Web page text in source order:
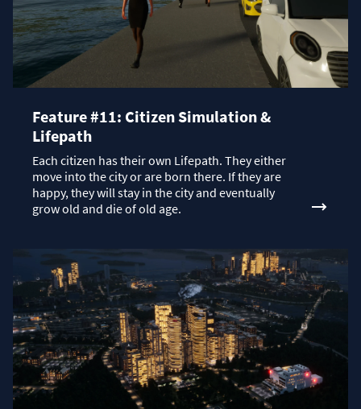
Feature #11: Citizen Simulation &
Lifepath
Each citizen has their own Lifepath. They either
move into the city or are born there. If they are
happy, they will stay in the city and eventually
grow old and die of old age.